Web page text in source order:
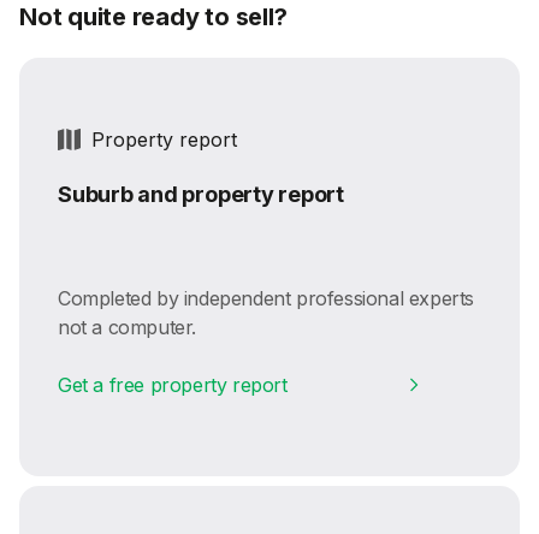
Not quite ready to sell?
Property report
Suburb and property report
Completed by independent professional experts
not a computer.
Get a free property report